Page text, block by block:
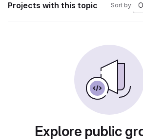
Projects with this topic Sort by:
Explore public